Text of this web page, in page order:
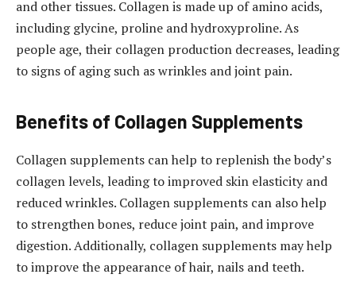
and other tissues. Collagen is made up of amino acids,
including glycine, proline and hydroxyproline. As
people age, their collagen production decreases, leading
to signs of aging such as wrinkles and joint pain.
Benefits of Collagen Supplements
Collagen supplements can help to replenish the body’s
collagen levels, leading to improved skin elasticity and
reduced wrinkles. Collagen supplements can also help
to strengthen bones, reduce joint pain, and improve
digestion. Additionally, collagen supplements may help
to improve the appearance of hair, nails and teeth.